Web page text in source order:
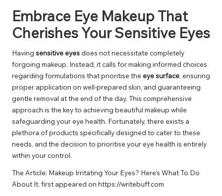
Embrace Eye Makeup That
Cherishes Your Sensitive Eyes
Having sensitive eyesdoes not necessitate completely
forgoing makeup. Instead, it calls for making informed choices
regarding formulations that prioritise the eye surface , ensuring
proper application on well-prepared skin, and guaranteeing
gentle removal at the end of the day. This comprehensive
approach is the key to achieving beautiful makeup while
safeguarding your eye health. Fortunately, there exists a
plethora of products specifically designed to cater to these
needs, and the decision to prioritise your eye health is entirely
within your control.
The Article: Makeup Irritating Your Eyes? Here’s What To Do
About It. first appeared on https://writebuff.com